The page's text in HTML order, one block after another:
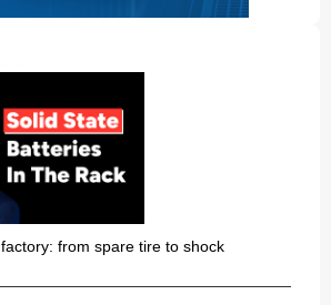
from spare tire to shock